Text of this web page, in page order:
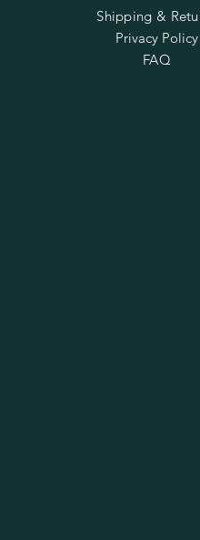
Shipping &
Privacy Policy
FAQ